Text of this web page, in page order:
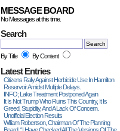
MESSAGE BOARD
No Messages at this time.
Search
By Title By Content
Latest Entries
Citizens Rally Against Herbicide Use In Hamilton
Reservoir Amidst Multiple Delays.
INFO; Lake Treatment Postponed Again
It Is Not Trump Who Ruins This Country, It Is
Greed, Stupidity, And A Lack Of Concern.
Unofficial Election Results
William Robertson, Chairman Of The Planning